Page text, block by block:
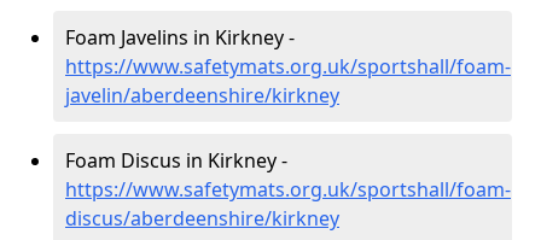
Foam Javelins in Kirkney -
https://www.safetymats.org.uk/sportshall/foam-
javelin/aberdeenshire/kirkney
Foam Discus in Kirkney -
https://www.safetymats.org.uk/sportshall/foam-
discus/aberdeenshire/kirkney